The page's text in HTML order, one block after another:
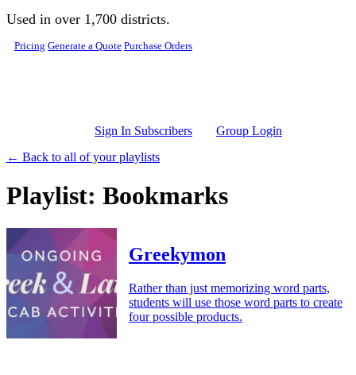
Skip to main content
Used in over 1,700 districts.
Pricing Generate a Quote Purchase Orders
Sign In Subscribers
Group Login
← Back to all of your playlists
Playlist: Bookmarks
Greekymon
Rather than just memorizing word parts,
students will use those word parts to create
four possible products.